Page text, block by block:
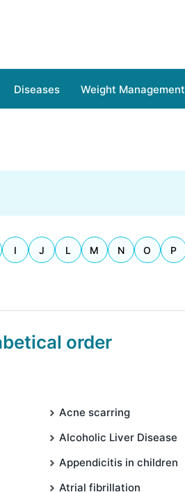
Diseases Weight Management
I J L M N O P
order
Acne scarring
Alcoholic Liver Disease
Appendicitis in children
Atrial fibrillation